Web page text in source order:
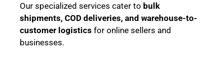
Our specialized services cater to bulk
shipments, COD deliveries, and warehouse-to-
customer logistics for online sellers and
businesses.